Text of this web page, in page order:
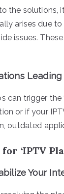
the solutions,
arises due
issues.
can trigger the
or if your
outdated
‘IPTV
Your